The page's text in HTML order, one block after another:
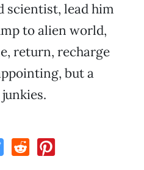
scientist, lead him
to alien world,
return, recharge
but a
junkies.